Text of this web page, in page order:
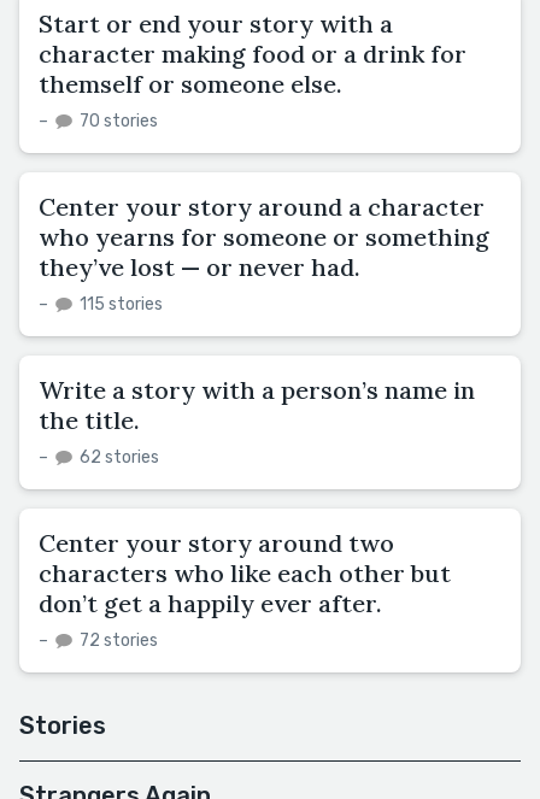
Start or end your story with a
character making food or a drink for
themself or someone else.
– 70 stories
Center your story around a character
who yearns for someone or something
they’ve lost — or never had.
– 115 stories
Write a story with a person’s name in
the title.
– 62 stories
Center your story around two
characters who like each other but
don’t get a happily ever after.
– 72 stories
Stories